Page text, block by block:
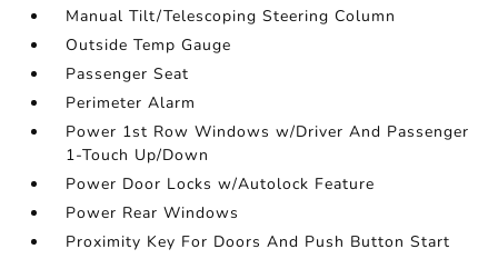
Manual Tilt/Telescoping Steering Column
Outside Temp Gauge
Passenger Seat
Perimeter Alarm
Power 1st Row Windows w/Driver And Passenger
1-Touch Up/Down
Power Door Locks w/Autolock Feature
Power Rear Windows
Proximity Key For Doors And Push Button Start